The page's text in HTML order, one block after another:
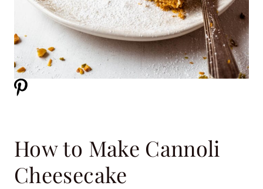
How to Make Cannoli
Cheesecake